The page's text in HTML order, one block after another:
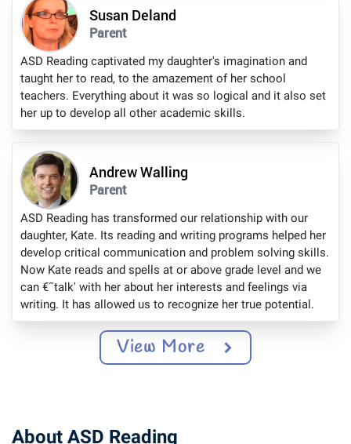
Susan Deland
Parent
ASD Reading captivated my daughter's imagination and
taught her to read, to the amazement of her school
teachers. Everything about it was so logical and it also set
her up to develop all other academic skills.
Andrew Walling
Parent
ASD Reading has transformed our relationship with our
daughter, Kate. Its reading and writing programs helped her
develop critical communication and problem solving skills.
Now Kate reads and spells at or above grade level and we
can €˜talk' with her about her interests and feelings via
writing. It has allowed us to recognize her true potential.
View More
About ASD Reading